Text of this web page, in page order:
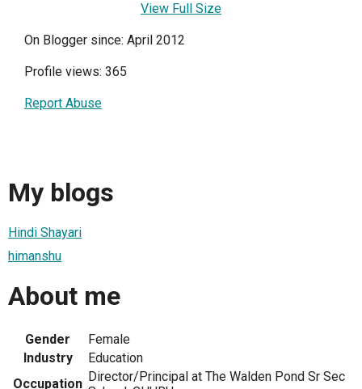
View Full Size
On Blogger since: April 2012
Profile views: 365
Report Abuse
My blogs
Hindi Shayari
himanshu
About me
Gender
Female
Industry
Education
Occupation Director/Principal at The Walden Pond Sr Sec